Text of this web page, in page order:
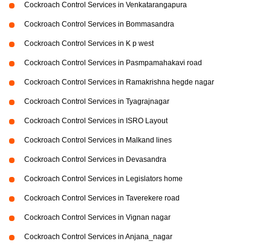
Cockroach Control Services in Venkatarangapura
Cockroach Control Services in Bommasandra
Cockroach Control Services in K p west
Cockroach Control Services in Pasmpamahakavi road
Cockroach Control Services in Ramakrishna hegde nagar
Cockroach Control Services in Tyagrajnagar
Cockroach Control Services in ISRO Layout
Cockroach Control Services in Malkand lines
Cockroach Control Services in Devasandra
Cockroach Control Services in Legislators home
Cockroach Control Services in Taverekere road
Cockroach Control Services in Vignan nagar
Cockroach Control Services in Anjana_nagar